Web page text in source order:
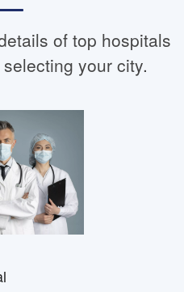
of top hospitals
your city.